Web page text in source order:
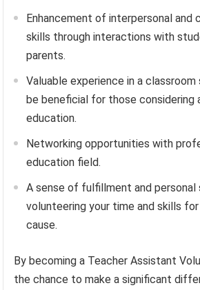
Enhancement of interpersonal and
skills through interactions with
parents.
Valuable experience in a
be beneficial for those considering
education.
Networking opportunities with
education field.
A sense of fulfillment and
volunteering your time and skills
cause.
By becoming a Teacher Assistant
the chance to make a significant